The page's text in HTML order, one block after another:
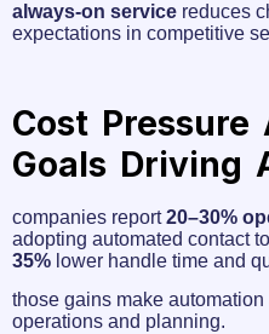
always‑on service reduces
expectations in competitive
Cost
Goals Driving
companies report20–30%
adopting automated contact
35% lower handle time and
those gains make
operations and planning.